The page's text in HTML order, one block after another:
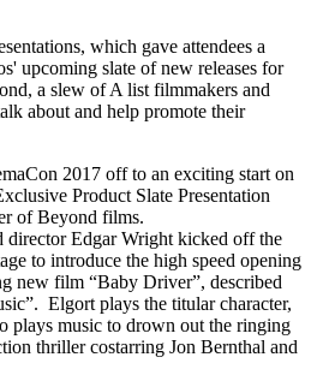
which gave attendees a
upcoming slate of new releases for
a slew of A list filmmakers and
about and help promote their
2017 off to an exciting start on
Product Slate Presentation
of Beyond films.
director Edgar Wright kicked off the
to introduce the high speed opening
new film “Baby Driver”, described
Elgort plays the titular character,
plays music to drown out the ringing
thriller costarring Jon Bernthal and